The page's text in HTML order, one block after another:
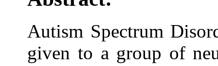
Autism Spectrum
given to a group of